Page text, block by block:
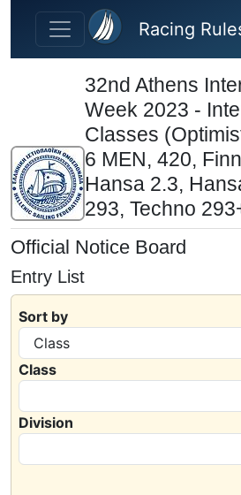
Skip to main content
Racing
32nd Athens
Week 2023 -
Classes
6 MEN, 420,
Hansa 2.3,
293, Techno
Official Notice Board
Entry List
Sort by
Class
Division